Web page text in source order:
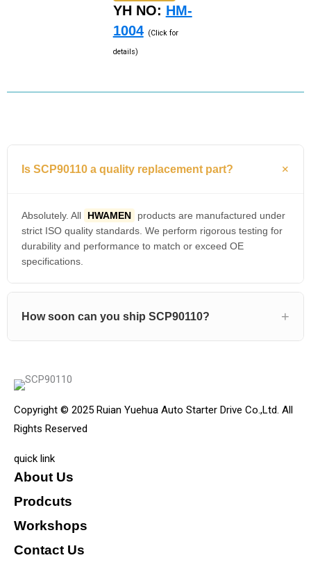
YH NO: HM-
1004 (Click for
details)
Is SCP90110 a quality replacement part?
Absolutely. All HWAMEN
products are manufactured under
strict ISO quality standards. We perform rigorous testing for
durability and performance to match or exceed OE
specifications.
How soon can you ship SCP90110?
Copyright © 2025 Ruian Yuehua Auto Starter Drive Co.,Ltd. All
Rights Reserved
quick link
About Us
Prodcuts
Workshops
Contact Us